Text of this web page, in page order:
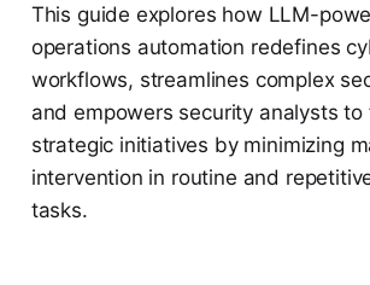
This guide explores how LLM-
operations automation redefines
workflows, streamlines complex
and empowers security analysts to
strategic initiatives by minimizing
intervention in routine and
tasks.